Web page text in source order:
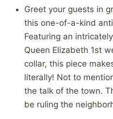
Greet your guests in
this one-of-a-kind
Featuring an
Queen Elizabeth 1st
collar, this piece
literally! Not to
the talk of the town.
be ruling the